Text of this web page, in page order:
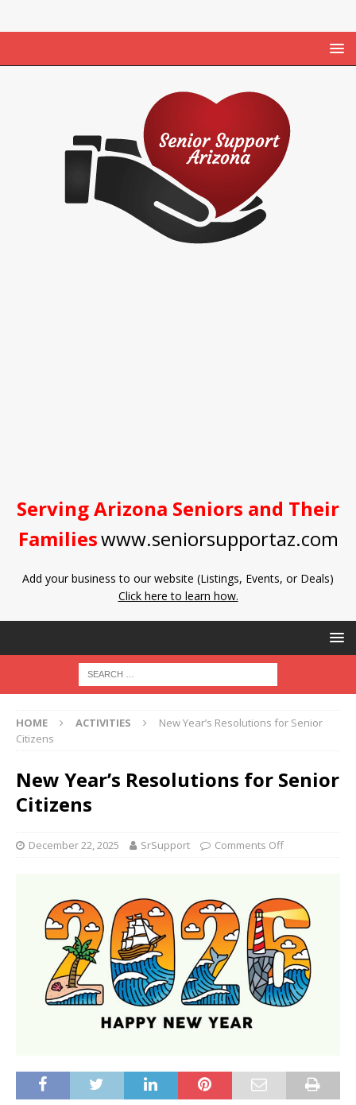
Serving Arizona Seniors and Their
Familieswww.seniorsupportaz.com
Add your business to our website (Listings, Events, or Deals)
Click here to learn how.
HOME ACTIVITIES
New Year’s Resolutions for Senior
Citizens
New Year’s Resolutions for Senior
Citizens
December 22, 2025 SrSupport Comments Off